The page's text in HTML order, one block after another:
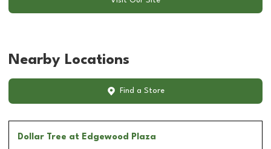
Nearby Locations
Find a Store
Dollar Tree at Edgewood Plaza